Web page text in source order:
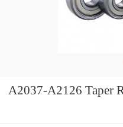
A2037-A2126 Taper